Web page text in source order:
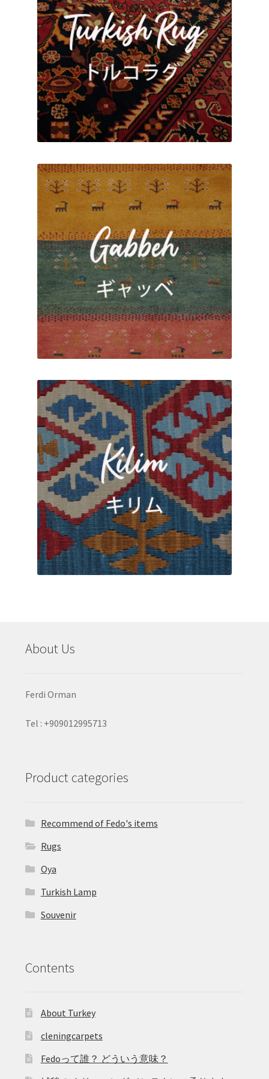
ABOUT US
BLOG
CONTACT
About Us
Ferdi Orman
Tel : +909012995713
Product categories
Recommend of Fedo's items
Rugs
Oya
Turkish Lamp
Souvenir
Contents
About Turkey
cleningcarpets
Fedoって誰？ どういう意味？